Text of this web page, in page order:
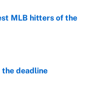
MLB hitters of the
deadline